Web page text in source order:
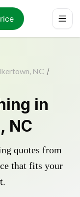
NC /
in
NC
quotes from
that fits your